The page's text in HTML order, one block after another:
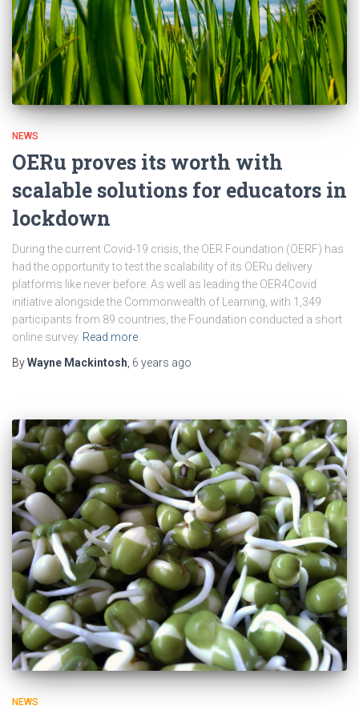
NEWS
OERu proves its worth with
scalable solutions for educators in
lockdown
During the current Covid-19 crisis, the OER Foundation (OERF) has
had the opportunity to test the scalability of its OERu delivery
platforms like never before. As well as leading the OER4Covid
initiative alongside the Commonwealth of Learning, with 1,349
participants from 89 countries, the Foundation conducted a short
online survey Read more
ByWayne Mackintosh 6 years ago
NEWS